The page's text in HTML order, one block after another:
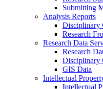
Submitting
Analysis Reports
Disciplinary
Research
Research Data
Research
Disciplinary
GIS Data
Intellectual
Intellectual